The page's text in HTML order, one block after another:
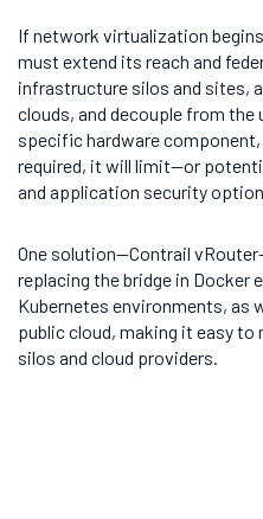
If network virtualization
must extend its reach and
infrastructure silos and sites,
clouds, and decouple from
specific hardware
required, it will limit—or
and application security
One solution—Contrail
replacing the bridge in Docker
Kubernetes environments, as
public cloud, making it easy
silos and cloud providers.